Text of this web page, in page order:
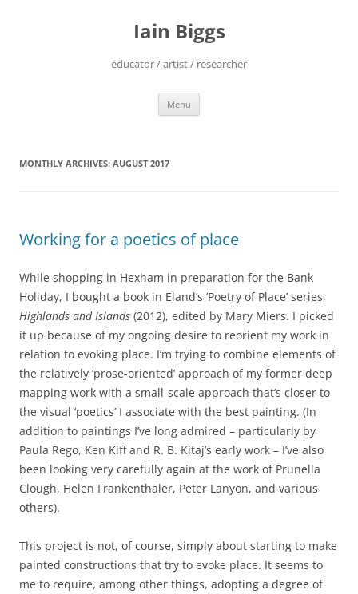
Iain Biggs
educator / artist / researcher
Menu
MONTHLY ARCHIVES: AUGUST 2017
Working for a poetics of place
While shopping in Hexham in preparation for the Bank
Holiday, I bought a book in Eland’s ’Poetry of Place’ series,
Highlands and Islands (2012), edited by Mary Miers. I picked
it up because of my ongoing desire to reorient my work in
relation to evoking place. I’m trying to combine elements of
the relatively ‘prose-oriented’ approach of my former deep
mapping work with a small-scale approach that’s closer to
the visual ‘poetics’ I associate with the best painting. (In
addition to paintings I’ve long admired – particularly by
Paula Rego, Ken Kiff and R. B. Kitaj’s early work – I’ve also
been looking very carefully again at the work of Prunella
Clough, Helen Frankenthaler, Peter Lanyon, and various
others).
This project is not, of course, simply about starting to make
painted constructions that try to evoke place. It seems to
me to require, among other things, adopting a degree of